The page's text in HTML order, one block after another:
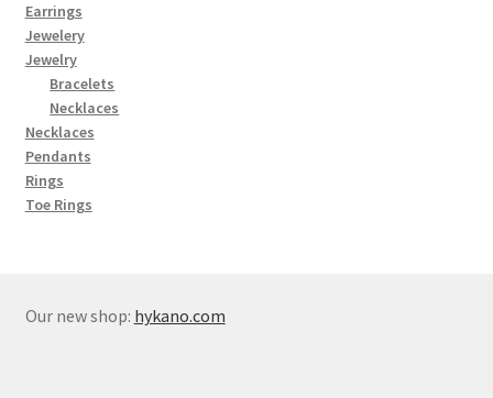
Earrings
Jewelery
Jewelry
Bracelets
Necklaces
Necklaces
Pendants
Rings
Toe Rings
Our new shop: hykano.com